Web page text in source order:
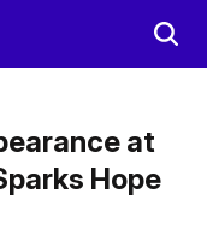
at
Hope